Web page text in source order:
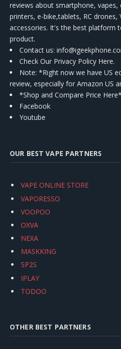
reviews about smartphone,
printers, e-bike,tablets, RC drones,
accessories. It's the best platform
product.
Contact us:
Check Our Privacy Policy Here.
Note: *Right now we have US
review, especially for Amazon US
*Shop and Compare Price Here*
Facebook
Youtube
OUR BEST VAPE PARTNERS
VAPE ONLINE STORE
VAPORESSO
VOOPOO
OXVA
NEXA
MASKKING
SP2S
IPLAY
TODOO
OTHER BEST PARTNERS